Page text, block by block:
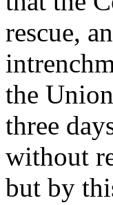
rescue,
the
three
without
but by